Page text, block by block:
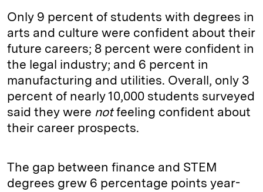
Only 9 percent of students with degrees in
arts and culture were confident about their
future careers; 8 percent were confident in
the legal industry; and 6 percent in
manufacturing and utilities. Overall, only 3
percent of nearly 10,000 students surveyed
said they were notfeeling confident about
their career prospects.
The gap between finance and STEM
degrees grew 6 percentage points year-